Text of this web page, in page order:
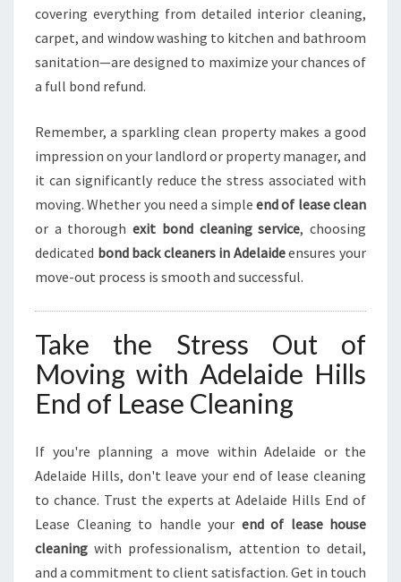
covering everything from detailed interior cleaning,
carpet, and window washing to kitchen and bathroom
sanitation—are designed to maximize your chances of
a full bond refund.
Remember, a sparkling clean property makes a good
impression on your landlord or property manager, and
it can significantly reduce the stress associated with
moving. Whether you need a simple end of lease clean
or a thoroughexit bond cleaning service, choosing
dedicated bond back cleaners in Adelaideensures your
move-out process is smooth and successful.
Take the Stress Out of
Moving with Adelaide Hills
End of Lease Cleaning
If you're planning a move within Adelaide or the
Adelaide Hills, don't leave your end of lease cleaning
to chance. Trust the experts at Adelaide Hills End of
Lease Cleaning to handle your end of lease house
cleaning with professionalism, attention to detail,
and a commitment to client satisfaction. Get in touch